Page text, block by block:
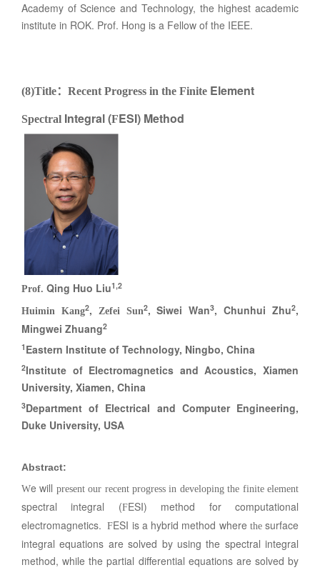
Academy of Science and Technology, the highest academic
institute in ROK. Prof. Hong is a Fellow of the IEEE.
(8)Title： Recent Progress in the Finite Element
Spectral Integral (FESI) Method
Prof. Qing Huo Liu1,2
Huimin Kang2, Zefei Sun2, Siwei Wan3, Chunhui Zhu2,
Mingwei Zhuang2
1 Eastern Institute of Technology, Ningbo, China
2Institute of Electromagnetics and Acoustics, Xiamen
University, Xiamen, China
3Department of Electrical and Computer Engineering,
Duke University, USA
Abstract:
We will present our recent progress in developing the finite element
spectral integral (FESI) method for computational
electromagnetics.FESI is a hybrid method where thesurface
integral equations are solved by using the spectral integral
method, while the partial differential equations are solved by